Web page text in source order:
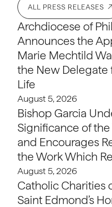
ALL PRESS RELEASES
Archdiocese of
Announces the
Marie Mechtild
the New Delegate
Life
August 5, 2026
Bishop Garcia
Significance of
and Encourages
the Work Which
August 5, 2026
Catholic Charities
Saint Edmond’s